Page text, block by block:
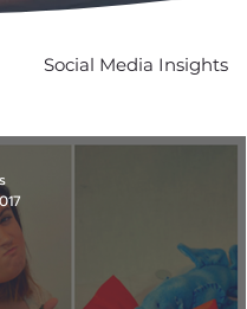
Social Media Insights